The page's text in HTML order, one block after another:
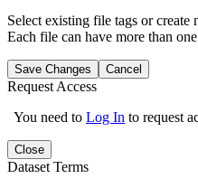
Select existing file tags or create
Each file can have more than
Save Changes Cancel
Request Access
You need to Log In to request
Close
Dataset Terms